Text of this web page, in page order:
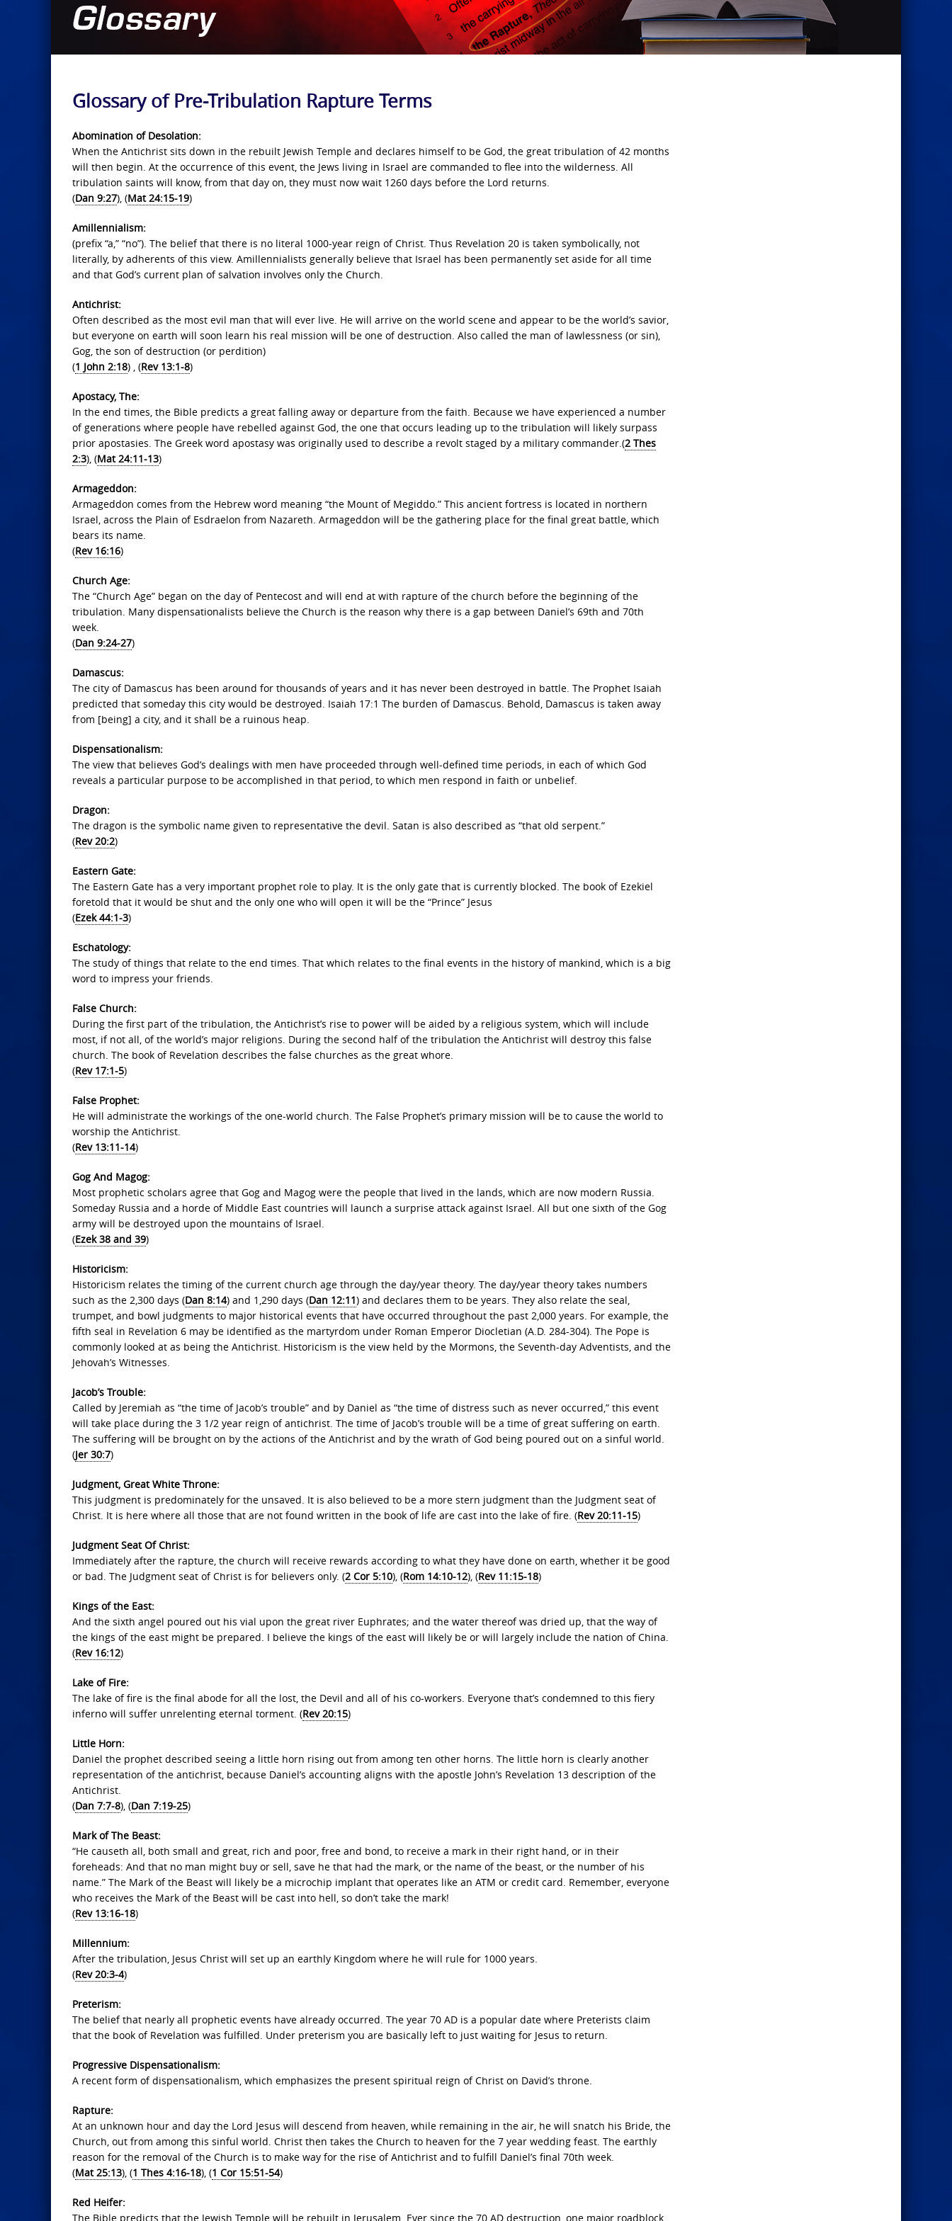
Glossary of Pre-Tribulation Rapture Terms
Abomination of Desolation:
When the Antichrist sits down in the rebuilt Jewish Temple and declares himself to be God, the great tribulation of 42 months
will then begin. At the occurrence of this event, the Jews living in Israel are commanded to flee into the wilderness. All
tribulation saints will know, from that day on, they must now wait 1260 days before the Lord returns.
(Dan 9:27), (Mat 24:15-19)
Amillennialism:
(prefix “a,” “no”). The belief that there is no literal 1000-year reign of Christ. Thus Revelation 20 is taken symbolically, not
literally, by adherents of this view. Amillennialists generally believe that Israel has been permanently set aside for all time
and that God’s current plan of salvation involves only the Church.
Antichrist:
Often described as the most evil man that will ever live. He will arrive on the world scene and appear to be the world’s savior,
but everyone on earth will soon learn his real mission will be one of destruction. Also called the man of lawlessness (or sin),
Gog, the son of destruction (or perdition)
(1 John 2:18) , (Rev 13:1-8)
Apostacy, The:
In the end times, the Bible predicts a great falling away or departure from the faith. Because we have experienced a number
of generations where people have rebelled against God, the one that occurs leading up to the tribulation will likely surpass
prior apostasies. The Greek word apostasy was originally used to describe a revolt staged by a military commander.(2 Thes
2:3), (Mat 24:11-13)
Armageddon:
Armageddon comes from the Hebrew word meaning “the Mount of Megiddo.” This ancient fortress is located in northern
Israel, across the Plain of Esdraelon from Nazareth. Armageddon will be the gathering place for the final great battle, which
bears its name.
(Rev 16:16)
Church Age:
The “Church Age” began on the day of Pentecost and will end at with rapture of the church before the beginning of the
tribulation. Many dispensationalists believe the Church is the reason why there is a gap between Daniel’s 69th and 70th
week.
(Dan 9:24-27)
Damascus:
The city of Damascus has been around for thousands of years and it has never been destroyed in battle. The Prophet Isaiah
predicted that someday this city would be destroyed. Isaiah 17:1 The burden of Damascus. Behold, Damascus is taken away
from [being] a city, and it shall be a ruinous heap.
Dispensationalism:
The view that believes God’s dealings with men have proceeded through well-defined time periods, in each of which God
reveals a particular purpose to be accomplished in that period, to which men respond in faith or unbelief.
Dragon:
The dragon is the symbolic name given to representative the devil. Satan is also described as “that old serpent.”
(Rev 20:2)
Eastern Gate:
The Eastern Gate has a very important prophet role to play. It is the only gate that is currently blocked. The book of Ezekiel
foretold that it would be shut and the only one who will open it will be the “Prince” Jesus
(Ezek 44:1-3)
Eschatology:
The study of things that relate to the end times. That which relates to the final events in the history of mankind, which is a big
word to impress your friends.
False Church:
During the first part of the tribulation, the Antichrist’s rise to power will be aided by a religious system, which will include
most, if not all, of the world’s major religions. During the second half of the tribulation the Antichrist will destroy this false
church. The book of Revelation describes the false churches as the great whore.
(Rev 17:1-5)
False Prophet:
He will administrate the workings of the one-world church. The False Prophet’s primary mission will be to cause the world to
worship the Antichrist.
(Rev 13:11-14)
Gog And Magog:
Most prophetic scholars agree that Gog and Magog were the people that lived in the lands, which are now modern Russia.
Someday Russia and a horde of Middle East countries will launch a surprise attack against Israel. All but one sixth of the Gog
army will be destroyed upon the mountains of Israel.
(Ezek 38 and 39)
Historicism:
Historicism relates the timing of the current church age through the day/year theory. The day/year theory takes numbers
such as the 2,300 days (Dan 8:14) and 1,290 days (Dan 12:11) and declares them to be years. They also relate the seal,
trumpet, and bowl judgments to major historical events that have occurred throughout the past 2,000 years. For example, the
fifth seal in Revelation 6 may be identified as the martyrdom under Roman Emperor Diocletian (A.D. 284-304). The Pope is
commonly looked at as being the Antichrist. Historicism is the view held by the Mormons, the Seventh-day Adventists, and the
Jehovah’s Witnesses.
Jacob’s Trouble:
Called by Jeremiah as “the time of Jacob’s trouble” and by Daniel as “the time of distress such as never occurred,” this event
will take place during the 3 1/2 year reign of antichrist. The time of Jacob’s trouble will be a time of great suffering on earth.
The suffering will be brought on by the actions of the Antichrist and by the wrath of God being poured out on a sinful world.
(Jer 30:7)
Judgment, Great White Throne:
This judgment is predominately for the unsaved. It is also believed to be a more stern judgment than the Judgment seat of
Christ. It is here where all those that are not found written in the book of life are cast into the lake of fire. (Rev 20:11-15)
Judgment Seat Of Christ:
Immediately after the rapture, the church will receive rewards according to what they have done on earth, whether it be good
or bad. The Judgment seat of Christ is for believers only. (2 Cor 5:10), (Rom 14:10-12), (Rev 11:15-18)
Kings of the East:
And the sixth angel poured out his vial upon the great river Euphrates; and the water thereof was dried up, that the way of
the kings of the east might be prepared. I believe the kings of the east will likely be or will largely include the nation of China.
(Rev 16:12)
Lake of Fire:
The lake of fire is the final abode for all the lost, the Devil and all of his co-workers. Everyone that’s condemned to this fiery
inferno will suffer unrelenting eternal torment. (Rev 20:15)
Little Horn:
Daniel the prophet described seeing a little horn rising out from among ten other horns. The little horn is clearly another
representation of the antichrist, because Daniel’s accounting aligns with the apostle John’s Revelation 13 description of the
Antichrist.
(Dan 7:7-8), (Dan 7:19-25)
Mark of The Beast:
“He causeth all, both small and great, rich and poor, free and bond, to receive a mark in their right hand, or in their
foreheads: And that no man might buy or sell, save he that had the mark, or the name of the beast, or the number of his
name.” The Mark of the Beast will likely be a microchip implant that operates like an ATM or credit card. Remember, everyone
who receives the Mark of the Beast will be cast into hell, so don’t take the mark!
(Rev 13:16-18)
Millennium:
After the tribulation, Jesus Christ will set up an earthly Kingdom where he will rule for 1000 years.
(Rev 20:3-4)
Preterism:
The belief that nearly all prophetic events have already occurred. The year 70 AD is a popular date where Preterists claim
that the book of Revelation was fulfilled. Under preterism you are basically left to just waiting for Jesus to return.
Progressive Dispensationalism:
A recent form of dispensationalism, which emphasizes the present spiritual reign of Christ on David’s throne.
Rapture:
At an unknown hour and day the Lord Jesus will descend from heaven, while remaining in the air, he will snatch his Bride, the
Church, out from among this sinful world. Christ then takes the Church to heaven for the 7 year wedding feast. The earthly
reason for the removal of the Church is to make way for the rise of Antichrist and to fulfill Daniel’s final 70th week.
(Mat 25:13), (1 Thes 4:16-18), (1 Cor 15:51-54)
Red Heifer:
The Bible predicts that the Jewish Temple will be rebuilt in Jerusalem. Ever since the 70 AD destruction, one major roadblock